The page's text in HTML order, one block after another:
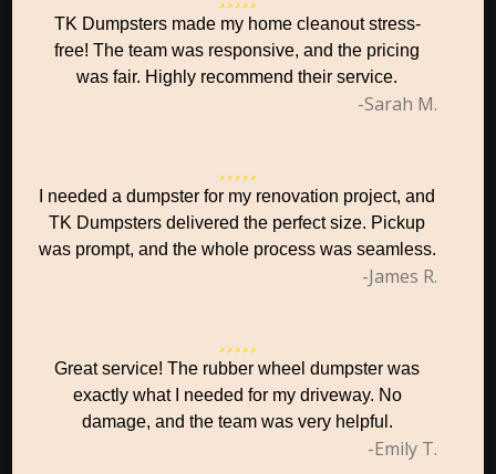
TK Dumpsters made my home cleanout stress-
free! The team was responsive, and the pricing
was fair. Highly recommend their service.
-Sarah M.
I needed a dumpster for my renovation project, and
TK Dumpsters delivered the perfect size. Pickup
was prompt, and the whole process was seamless.
-James R.
Great service! The rubber wheel dumpster was
exactly what I needed for my driveway. No
damage, and the team was very helpful.
-Emily T.